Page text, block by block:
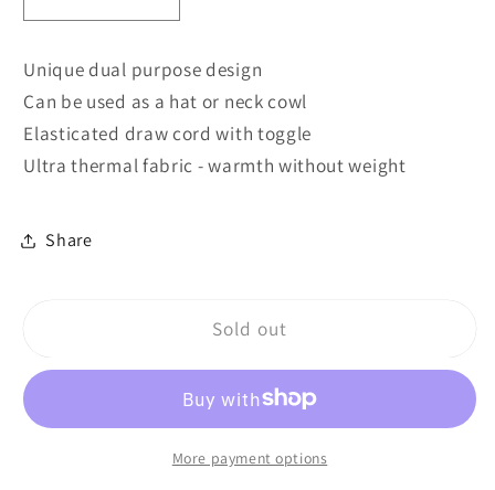
quantity
B285
Beechfield
Suprafleece®
Snood/Hat
quantity
B285
Beechfield
Suprafleece®
Snood/Hat
Unique dual purpose design
Can be used as a hat or neck cowl
Elasticated draw cord with toggle
Ultra thermal fabric - warmth without weight
Share
Sold out
More payment options